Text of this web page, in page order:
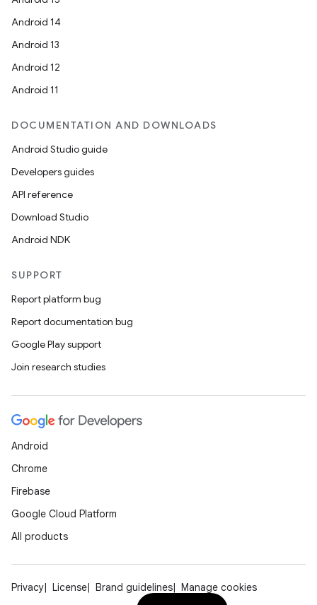
Android 14
Android 13
Android 12
Android 11
DOCUMENTATION AND DOWNLOADS
Android Studio guide
Developers guides
API reference
Download Studio
Android NDK
SUPPORT
Report platform bug
Report documentation bug
Google Play support
Join research studies
Android
Chrome
Firebase
Google Cloud Platform
All products
Privacy License Brand guidelines
Manage cookies